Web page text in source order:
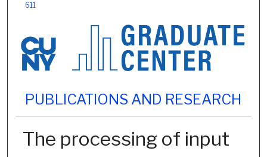
611
PUBLICATIONS AND RESEARCH
The processing of input